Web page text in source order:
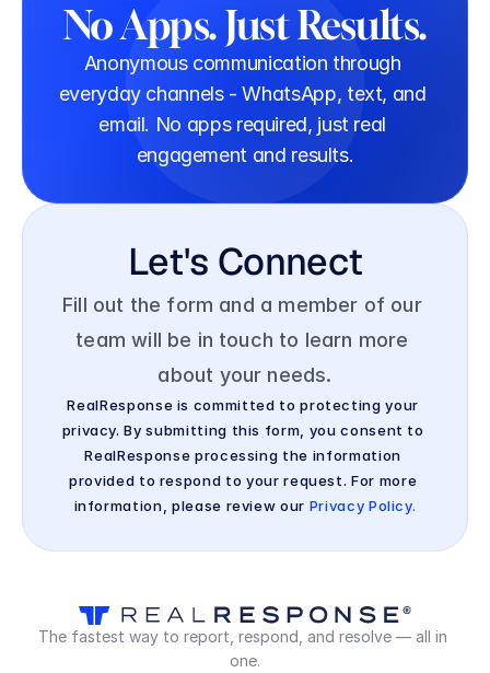
No Apps. Just Results.
Anonymous communication through
everyday channels - WhatsApp, text, and
email. No apps required, just real
engagement and results.
Let's Connect
Fill out the form and a member of our
team will be in touch to learn more
about your needs.
RealResponse is committed to protecting your
privacy. By submitting this form, you consent to
RealResponse processing the information
provided to respond to your request. For more
information, please review our Privacy Policy.
The fastest way to report, respond, and resolve — all in
one.